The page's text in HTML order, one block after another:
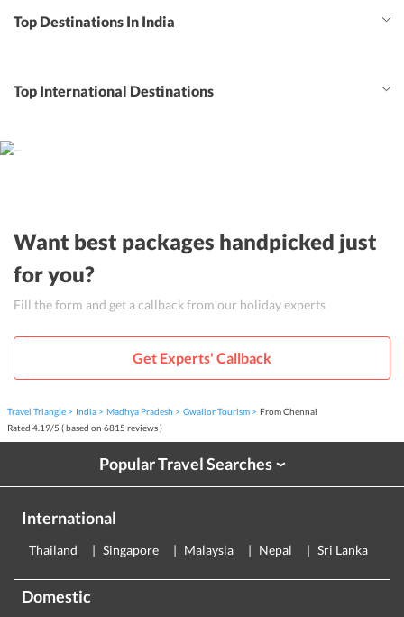
Top Destinations In India
Top International Destinations
Want best packages handpicked just
for you?
Fill the form and get a callback from our holiday experts
Get Experts' Callback
Travel Triangle India Madhya Pradesh Gwalior Tourism
From Chennai
Rated 4.19/5 ( based on 6815 reviews )
Popular Travel Searches›
International
Thailand Singapore Malaysia Nepal Sri Lanka
Domestic